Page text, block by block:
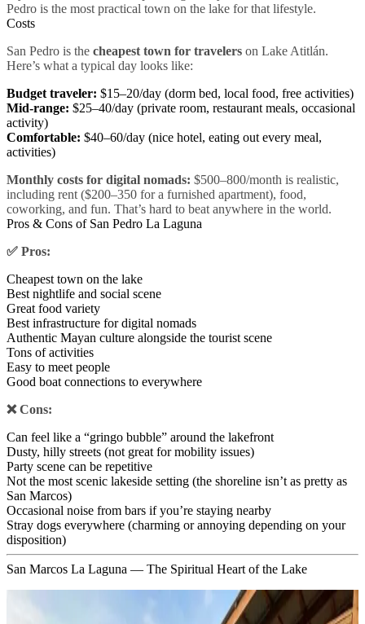
Pedro is the most practical town on the lake for that lifestyle.
Costs
San Pedro is the cheapest town for travelers on Lake Atitlán.
Here’s what a typical day looks like:
Budget traveler: $15–20/day (dorm bed, local food, free activities)
Mid-range: $25–40/day (private room, restaurant meals, occasional
activity)
Comfortable: $40–60/day (nice hotel, eating out every meal,
activities)
Monthly costs for digital nomads: $500–800/month is realistic,
including rent ($200–350 for a furnished apartment), food,
coworking, and fun. That’s hard to beat anywhere in the world.
Pros & Cons of San Pedro La Laguna
✅ Pros:
Cheapest town on the lake
Best nightlife and social scene
Great food variety
Best infrastructure for digital nomads
Authentic Mayan culture alongside the tourist scene
Tons of activities
Easy to meet people
Good boat connections to everywhere
❌ Cons:
Can feel like a “gringo bubble” around the lakefront
Dusty, hilly streets (not great for mobility issues)
Party scene can be repetitive
Not the most scenic lakeside setting (the shoreline isn’t as pretty as
San Marcos)
Occasional noise from bars if you’re staying nearby
Stray dogs everywhere (charming or annoying depending on your
disposition)
San Marcos La Laguna — The Spiritual Heart of the Lake